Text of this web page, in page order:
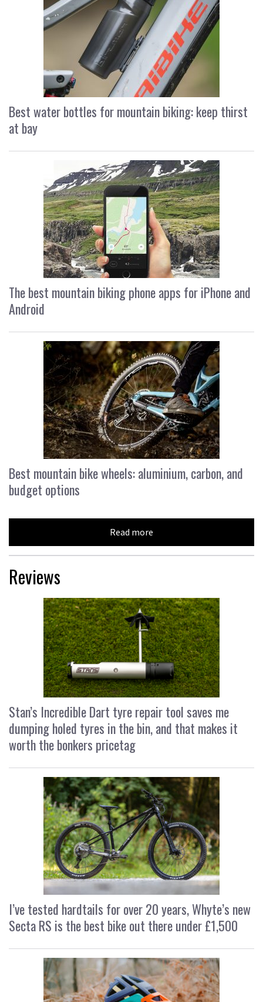
Best water bottles for mountain biking: keep thirst
at bay
The best mountain biking phone apps for iPhone and
Android
Best mountain bike wheels: aluminium, carbon, and
budget options
Read more
Reviews
Stan’s Incredible Dart tyre repair tool saves me
dumping holed tyres in the bin, and that makes it
worth the bonkers pricetag
I’ve tested hardtails for over 20 years, Whyte’s new
Secta RS is the best bike out there under £1,500